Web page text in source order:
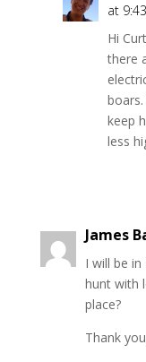
at 9:43
Hi
there
keep
less
James
I will be
hunt with
place?
Thank